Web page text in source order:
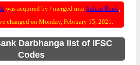
was acquired by / merged into Indian Bank;
changed on Monday, February 15, 2021.
Darbhanga list of IFSC
Codes